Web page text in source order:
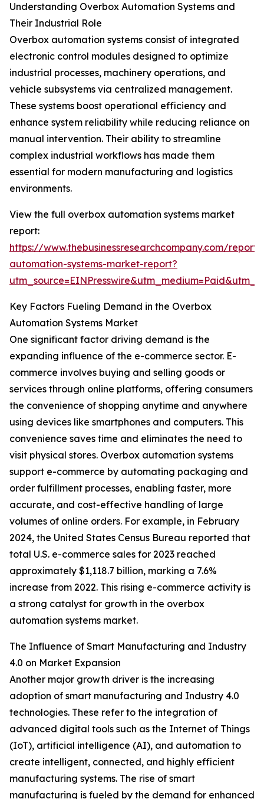
Understanding Overbox Automation Systems and
Their Industrial Role
Overbox automation systems consist of integrated
electronic control modules designed to optimize
industrial processes, machinery operations, and
vehicle subsystems via centralized management.
These systems boost operational efficiency and
enhance system reliability while reducing reliance on
manual intervention. Their ability to streamline
complex industrial workflows has made them
essential for modern manufacturing and logistics
environments.
View the full overbox automation systems market
report:
https://www.thebusinessresearchcompany.com/
automation-systems-market-report?
Key Factors Fueling Demand in the Overbox
Automation Systems Market
One significant factor driving demand is the
expanding influence of the e-commerce sector. E-
commerce involves buying and selling goods or
services through online platforms, offering consumers
the convenience of shopping anytime and anywhere
using devices like smartphones and computers. This
convenience saves time and eliminates the need to
visit physical stores. Overbox automation systems
support e-commerce by automating packaging and
order fulfillment processes, enabling faster, more
accurate, and cost-effective handling of large
volumes of online orders. For example, in February
2024, the United States Census Bureau reported that
total U.S. e-commerce sales for 2023 reached
approximately $1,118.7 billion, marking a 7.6%
increase from 2022. This rising e-commerce activity is
a strong catalyst for growth in the overbox
automation systems market.
The Influence of Smart Manufacturing and Industry
4.0 on Market Expansion
Another major growth driver is the increasing
adoption of smart manufacturing and Industry 4.0
technologies. These refer to the integration of
advanced digital tools such as the Internet of Things
(IoT), artificial intelligence (AI), and automation to
create intelligent, connected, and highly efficient
manufacturing systems. The rise of smart
manufacturing is fueled by the demand for enhanced